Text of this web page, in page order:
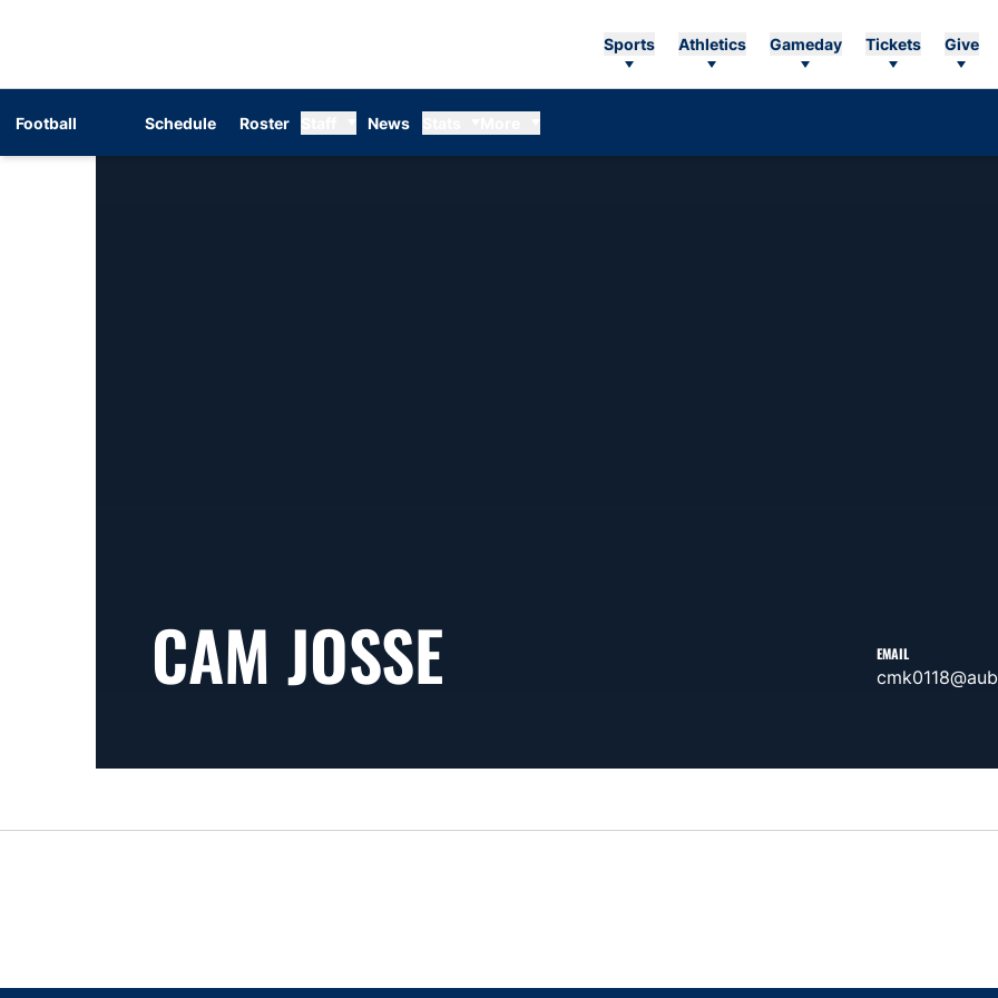
Sports Athletics Gameday Tickets Give
Football Schedule Roster News
CAM JOSSE EMAIL